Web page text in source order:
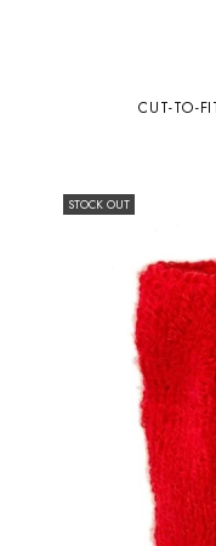
CUT-TO-
STOCK OUT